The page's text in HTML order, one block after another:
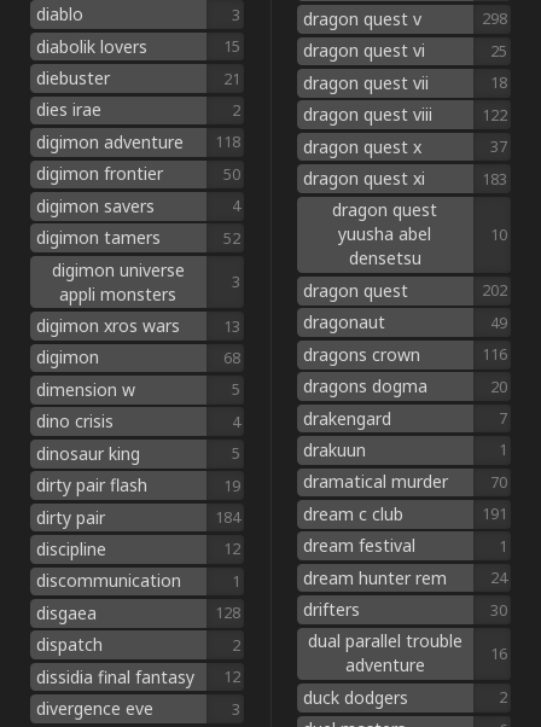
diablo 3
diabolik lovers 15
diebuster 21
dies irae 2
digimon adventure 118
digimon frontier 50
digimon savers 4
digimon tamers 52
digimon universe
appli monsters
3
digimon xros wars 13
digimon 68
dimension w 5
dino crisis 4
dinosaur king 5
dirty pair flash 19
dirty pair 184
discipline 12
discommunication 1
disgaea 128
dispatch 2
dissidia final fantasy 12
divergence eve 3
dragon quest v 298
dragon quest vi 25
dragon quest vii 18
dragon quest viii 122
dragon quest x 37
dragon quest xi 183
dragon quest
yuusha abel
densetsu
10
dragon quest 202
dragonaut 49
dragons crown 116
dragons dogma 20
drakengard 7
drakuun 1
dramatical murder 70
dream c club 191
dream festival 1
dream hunter rem 24
drifters 30
dual parallel trouble
adventure
16
duck dodgers 2